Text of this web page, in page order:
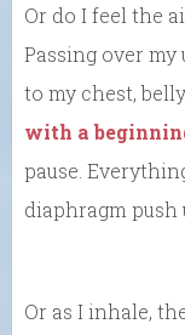
Or do I feel the
Passing over
to my chest,
with a
pause.
diaphragm push
Or as I inhale,